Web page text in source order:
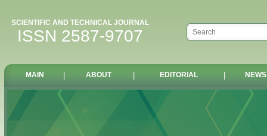
SCIENTIFIC AND TECHNICAL JOURNAL
ISSN 2587-9707
MAIN ABOUT EDITORIAL NEWS